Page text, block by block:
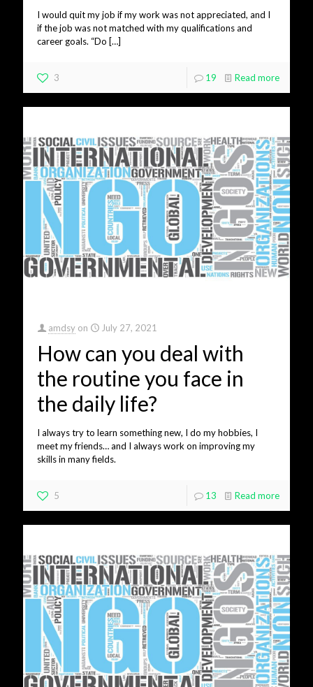
I would quit my job if my work was not appreciated, and I
if the job was not matched with my qualifications and
career goals. “Do […]
3 19 Read more
amdsy on July 27, 2021
How can you deal with
the routine you face in
the daily life?
I always try to learn something new, I do my hobbies, I
meet my friends… and I always work on improving my
skills in many fields.
5 13 Read more